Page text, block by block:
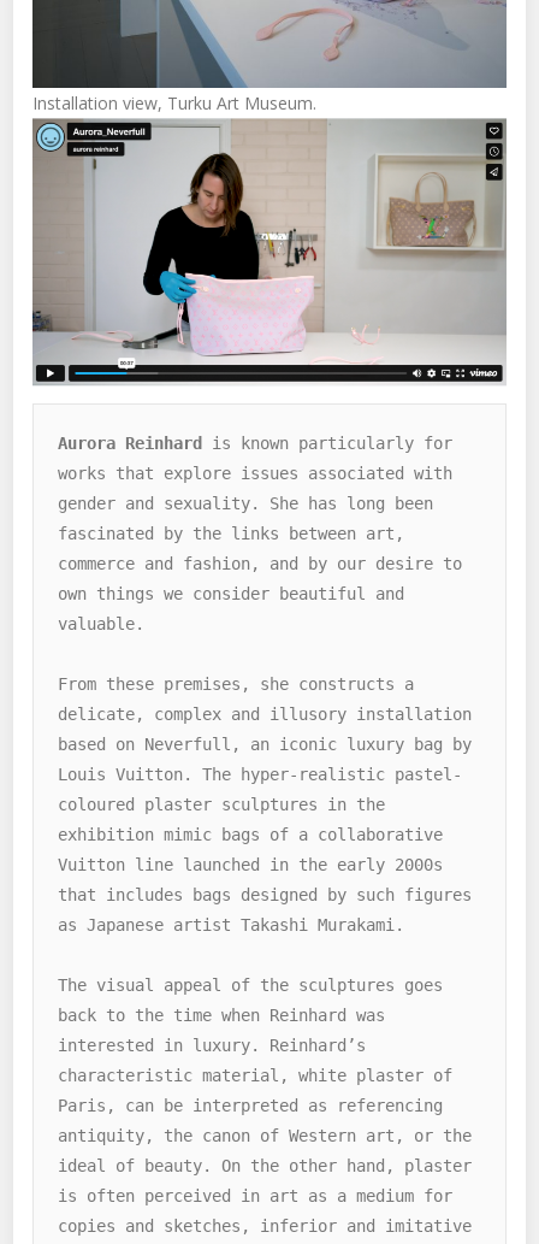
Installation view, Turku Art Museum.
Aurora Reinhard
is known particularly for
works that explore issues associated with
gender and sexuality. She has long been
fascinated by the links between art,
commerce and fashion, and by our desire to
own things we consider beautiful and
valuable.
From these premises, she constructs a
delicate, complex and illusory installation
based on Neverfull, an iconic luxury bag by
Louis Vuitton. The hyper-realistic pastel-
coloured plaster sculptures in the
exhibition mimic bags of a collaborative
Vuitton line launched in the early 2000s
that includes bags designed by such figures
as Japanese artist Takashi Murakami.
The visual appeal of the sculptures goes
back to the time when Reinhard was
interested in luxury. Reinhard’s
characteristic material, white plaster of
Paris, can be interpreted as referencing
antiquity, the canon of Western art, or the
ideal of beauty. On the other hand, plaster
is often perceived in art as a medium for
copies and sketches, inferior and imitative